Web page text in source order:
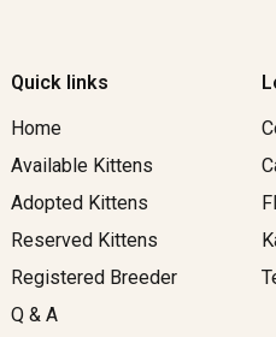
Quick links
Home
Available Kittens
Adopted Kittens
Reserved Kittens​
Registered Breeder
Q & A